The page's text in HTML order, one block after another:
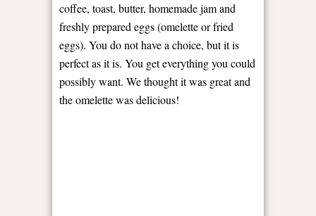
coffee, toast, butter, homemade jam and
freshly prepared eggs (omelette or fried
eggs). You do not have a choice, but it is
perfect as it is. You get everything you could
possibly want. We thought it was great and
the omelette was delicious!